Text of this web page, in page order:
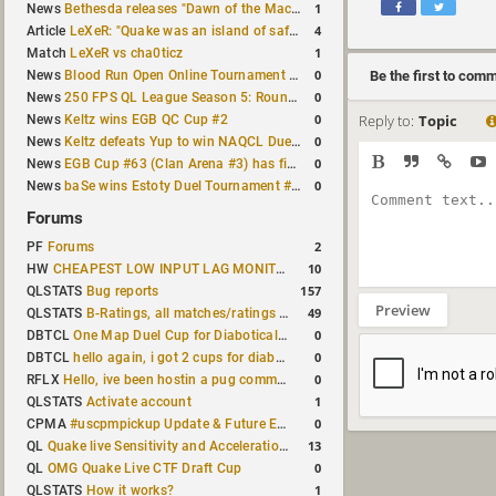
News Bethesda releases "Dawn of the Machine" expansion for original Quake 1
Article LeXeR: "Quake was an island of safety" 4
Match LeXeR vs cha0ticz 1
News Blood Run Open Online Tournament announced with a $500 prize pool 0
News250 FPS QL League Season 5: Round 8 results 0
News Keltz wins EGB QC Cup #2 0
News Keltz defeats Yup to win NAQCL Duel Tournament #65 0
News EGB Cup #63 (Clan Arena #3) has finished 0
News baSe wins Estoty Duel Tournament #210 0
Forums
PF Forums 2
HW CHEAPEST LOW INPUT LAG MONITOR 10
QLSTATS Bug reports 157
QLSTATS B-Ratings, all matches/ratings recalculated 49
DBTCLOne Map Duel Cup for Diabotical September 9, 2023 at 11:00 AM CDT 0
DBTCL hello again, i got 2 cups for diabotical! 0
RFLX Hello, ive been hostin a pug community and starting to host cups 0
QLSTATS Activate account 1
CPMA#uscpmpickup Update & Future Events Discussion 0
QL Quake live Sensitivity and Acceleration calculation 13
QL OMG Quake Live CTF Draft Cup 0
QLSTATS How it works? 1
Be the first to
Reply to: Topic
Preview